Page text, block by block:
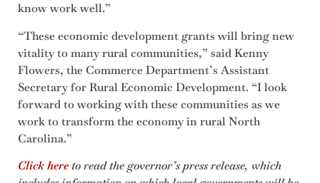
know work well.”
“These economic development grants will bring new
vitality to many rural communities,” said Kenny
Flowers, the Commerce Department’s Assistant
Secretary for Rural Economic Development. “I look
forward to working with these communities as we
work to transform the economy in rural North
Carolina.”
Click hereto read the governor’s press release, which